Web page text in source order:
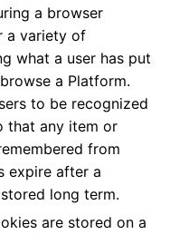
a browser
a variety of
what a user has put
a Platform.
to be recognized
that any item or
from
expire after a
long term.
are stored on a